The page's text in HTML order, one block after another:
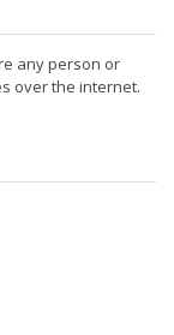
any person or
over the internet.